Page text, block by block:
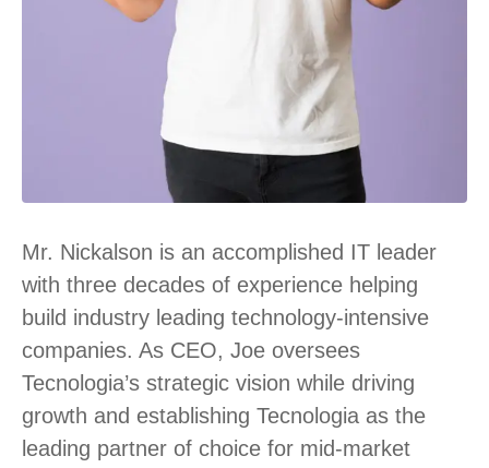
Mr. Nickalson is an accomplished IT leader
with three decades of experience helping
build industry leading technology-intensive
companies. As CEO, Joe oversees
Tecnologia’s strategic vision while driving
growth and establishing Tecnologia as the
leading partner of choice for mid-market